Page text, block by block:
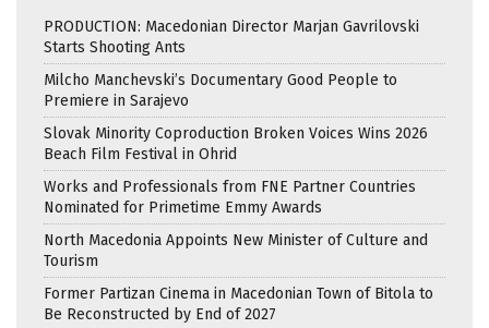
PRODUCTION: Macedonian Director Marjan Gavrilovski
Starts Shooting Ants
Milcho Manchevski’s Documentary Good People to
Premiere in Sarajevo
Slovak Minority Coproduction Broken Voices Wins 2026
Beach Film Festival in Ohrid
Works and Professionals from FNE Partner Countries
Nominated for Primetime Emmy Awards
North Macedonia Appoints New Minister of Culture and
Tourism
Former Partizan Cinema in Macedonian Town of Bitola to
Be Reconstructed by End of 2027